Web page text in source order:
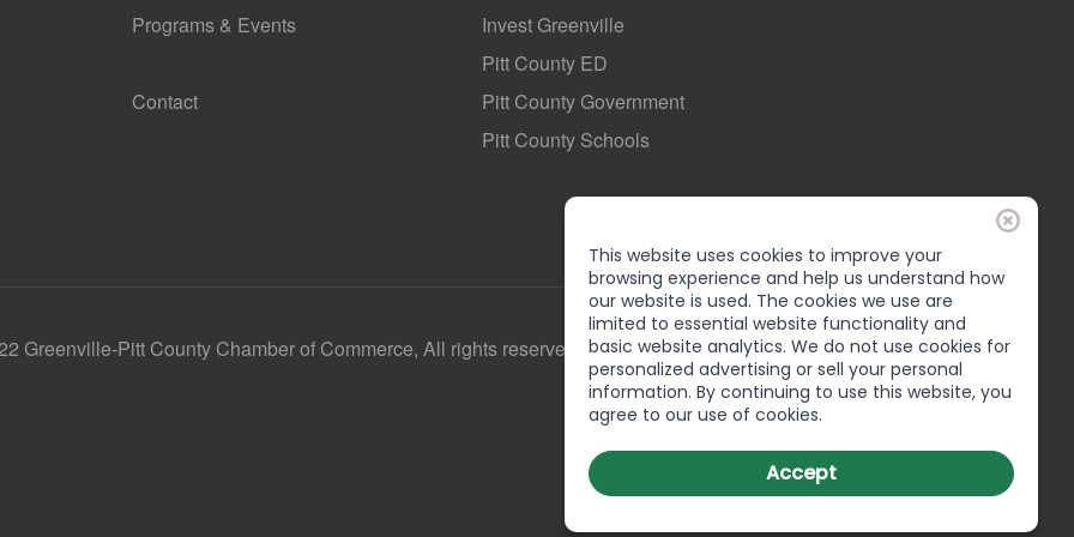
Programs & Events
Contact
Invest Greenville
Pitt County ED
Pitt County Government
Pitt County Schools
Greenville-Pitt County Chamber of Commerce, All rights reserved
This website uses cookies to improve your
browsing experience and help us understand how
our website is used. The cookies we use are
limited to essential website functionality and
basic website analytics. We do not use cookies for
personalized advertising or sell your personal
information. By continuing to use this website, you
agree to our use of cookies.
Accept